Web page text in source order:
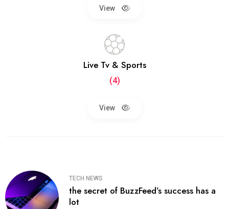
View
Live Tv & Sports
(4)
View
TECH NEWS
the secret of BuzzFeed’s success has a
lot